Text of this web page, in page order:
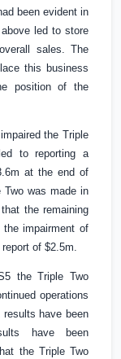
been evident in
led to store
sales. The
this business
position of the
the Triple
to reporting a
at the end of
Two was made in
the remaining
impairment of
of $2.5m
the Triple Two
operations
results have been
have been
the Triple Two